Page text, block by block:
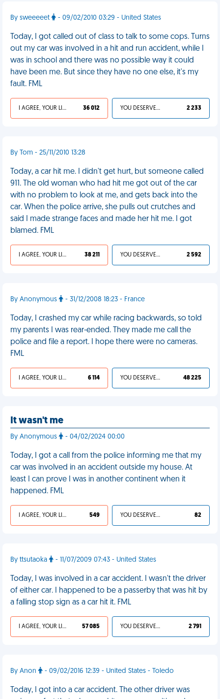
By sweeeeet - 09/02/2010 03:29 - United States
Today, I got called out of class to talk to some cops. Turns
out my car was involved in a hit and run accident, while I
was in school and there was no possible way it could
have been me. But since they have no one else, it's my
fault. FML
I AGREE, YOUR LIFE SUCKS 36 012 YOU DESERVED IT 2 233
By Tom - 25/11/2010 13:28
Today, a car hit me. I didn't get hurt, but someone called
911. The old woman who had hit me got out of the car
with no problem to look at me, and gets back into the
car. When the police arrive, she pulls out crutches and
said I made strange faces and made her hit me. I got
blamed. FML
I AGREE, YOUR LIFE SUCKS 38 211 YOU DESERVED IT 2 592
By Anonymous - 31/12/2008 18:23 - France
Today, I crashed my car while racing backwards, so told
my parents I was rear-ended. They made me call the
police and file a report. I hope there were no cameras.
FML
I AGREE, YOUR LIFE SUCKS 6 114 YOU DESERVED IT 48 225
It wasn't me
By Anonymous - 04/02/2024 00:00
Today, I got a call from the police informing me that my
car was involved in an accident outside my house. At
least I can prove I was in another continent when it
happened. FML
I AGREE, YOUR LIFE SUCKS 549 YOU DESERVED IT 82
By ttsutaoka - 11/07/2009 07:43 - United States
Today, I was involved in a car accident. I wasn't the driver
of either car. I happened to be a passerby that was hit by
a falling stop sign as a car hit it. FML
I AGREE, YOUR LIFE SUCKS 57 085 YOU DESERVED IT 2 791
By Anon - 09/02/2016 12:39 - United States - Toledo
Today, I got into a car accident. The other driver was